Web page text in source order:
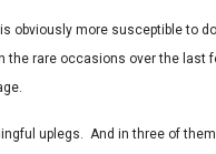
obviously more susceptible to
the rare occasions over the
uplegs. And in three of